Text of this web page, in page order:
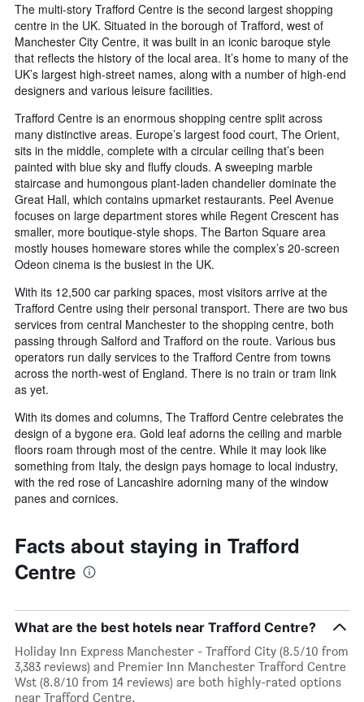
The multi-story Trafford Centre is the second largest shopping
centre in the UK. Situated in the borough of Trafford, west of
Manchester City Centre, it was built in an iconic baroque style
that reflects the history of the local area. It’s home to many of the
UK’s largest high-street names, along with a number of high-end
designers and various leisure facilities.
Trafford Centre is an enormous shopping centre split across
many distinctive areas. Europe’s largest food court, The Orient,
sits in the middle, complete with a circular ceiling that’s been
painted with blue sky and fluffy clouds. A sweeping marble
staircase and humongous plant-laden chandelier dominate the
Great Hall, which contains upmarket restaurants. Peel Avenue
focuses on large department stores while Regent Crescent has
smaller, more boutique-style shops. The Barton Square area
mostly houses homeware stores while the complex’s 20-screen
Odeon cinema is the busiest in the UK.
With its 12,500 car parking spaces, most visitors arrive at the
Trafford Centre using their personal transport. There are two bus
services from central Manchester to the shopping centre, both
passing through Salford and Trafford on the route. Various bus
operators run daily services to the Trafford Centre from towns
across the north-west of England. There is no train or tram link
as yet.
With its domes and columns, The Trafford Centre celebrates the
design of a bygone era. Gold leaf adorns the ceiling and marble
floors roam through most of the centre. While it may look like
something from Italy, the design pays homage to local industry,
with the red rose of Lancashire adorning many of the window
panes and cornices.
Facts about staying in Trafford
Centre
What are the best hotels near Trafford Centre?
Holiday Inn Express Manchester - Trafford City (8.5/10 from
3,383 reviews) and Premier Inn Manchester Trafford Centre
Wst (8.8/10 from 14 reviews) are both highly-rated options
near Trafford Centre.